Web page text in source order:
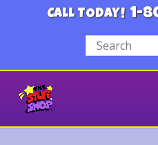
CALL TODAY! 1-